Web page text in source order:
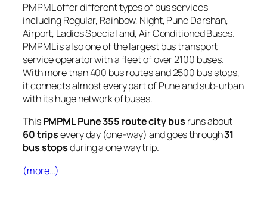
PMPML offer different types of bus services
including Regular, Rainbow, Night, Pune Darshan,
Airport, Ladies Special and, Air Conditioned Buses.
PMPML is also one of the largest bus transport
service operator with a fleet of over 2100 buses.
With more than 400 bus routes and 2500 bus stops,
it connects almost every part of Pune and sub-urban
with its huge network of buses.
ThisPMPML Pune 355 route city bus runs about
60 tripsevery day (one-way) and goes through31
bus stopsduring a one way trip.
(more…)